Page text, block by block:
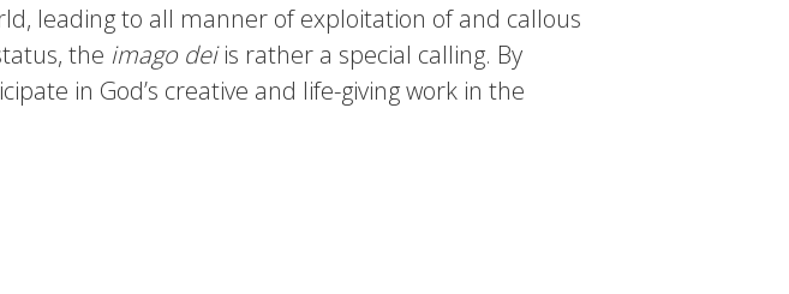
leading to all manner of exploitation of and callous
the imago deiis rather a special calling. By
in God’s creative and life-giving work in the